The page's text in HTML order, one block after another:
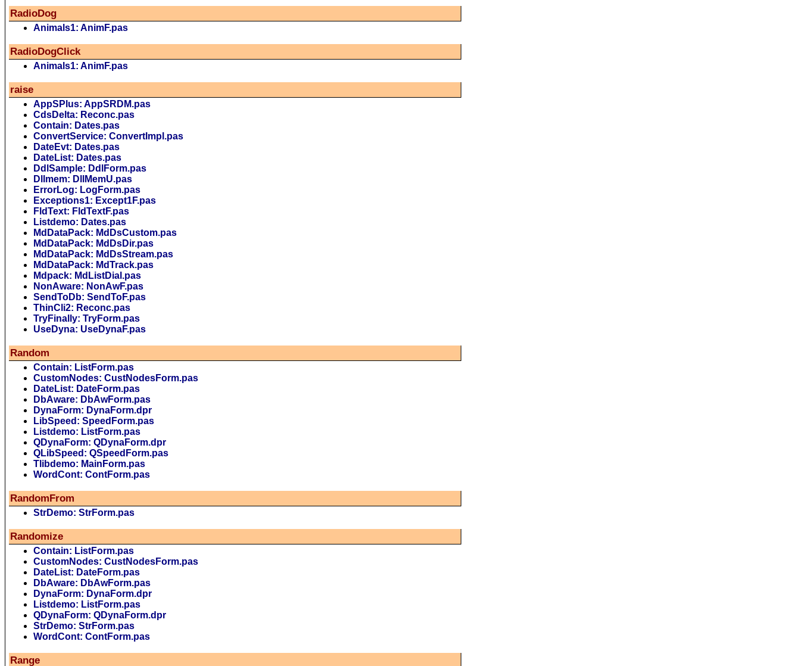
RadioDog
Animals1: AnimF.pas
RadioDogClick
Animals1: AnimF.pas
raise
AppSPlus: AppSRDM.pas
CdsDelta: Reconc.pas
Contain: Dates.pas
ConvertService: ConvertImpl.pas
DateEvt: Dates.pas
DateList: Dates.pas
DdlSample: DdlForm.pas
Dllmem: DllMemU.pas
ErrorLog: LogForm.pas
Exceptions1: Except1F.pas
FldText: FldTextF.pas
Listdemo: Dates.pas
MdDataPack: MdDsCustom.pas
MdDataPack: MdDsDir.pas
MdDataPack: MdDsStream.pas
MdDataPack: MdTrack.pas
Mdpack: MdListDial.pas
NonAware: NonAwF.pas
SendToDb: SendToF.pas
ThinCli2: Reconc.pas
TryFinally: TryForm.pas
UseDyna: UseDynaF.pas
Random
Contain: ListForm.pas
CustomNodes: CustNodesForm.pas
DateList: DateForm.pas
DbAware: DbAwForm.pas
DynaForm: DynaForm.dpr
LibSpeed: SpeedForm.pas
Listdemo: ListForm.pas
QDynaForm: QDynaForm.dpr
QLibSpeed: QSpeedForm.pas
Tlibdemo: MainForm.pas
WordCont: ContForm.pas
RandomFrom
StrDemo: StrForm.pas
Randomize
Contain: ListForm.pas
CustomNodes: CustNodesForm.pas
DateList: DateForm.pas
DbAware: DbAwForm.pas
DynaForm: DynaForm.dpr
Listdemo: ListForm.pas
QDynaForm: QDynaForm.dpr
StrDemo: StrForm.pas
WordCont: ContForm.pas
Range